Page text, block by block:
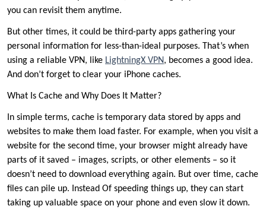
you can revisit them anytime.
But other times, it could be third-party apps gathering your
personal information for less-than-ideal purposes. That’s when
using a reliable VPN, like LightningX VPN, becomes a good idea.
And don’t forget to clear your iPhone caches.
What Is Cache and Why Does It Matter?
In simple terms, cache is temporary data stored by apps and
websites to make them load faster. For example, when you visit a
website for the second time, your browser might already have
parts of it saved – images, scripts, or other elements – so it
doesn’t need to download everything again. But over time, cache
files can pile up. Instead Of speeding things up, they can start
taking up valuable space on your phone and even slow it down.